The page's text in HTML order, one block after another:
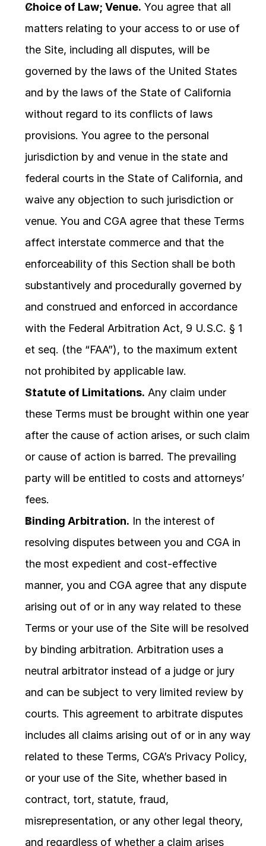
Choice of Law; Venue. You agree that all
matters relating to your access to or use of
the Site, including all disputes, will be
governed by the laws of the United States
and by the laws of the State of California
without regard to its conflicts of laws
provisions. You agree to the personal
jurisdiction by and venue in the state and
federal courts in the State of California, and
waive any objection to such jurisdiction or
venue. You and CGA agree that these Terms
affect interstate commerce and that the
enforceability of this Section shall be both
substantively and procedurally governed by
and construed and enforced in accordance
with the Federal Arbitration Act, 9 U.S.C. § 1
et seq. (the “FAA”), to the maximum extent
not prohibited by applicable law.
Statute of Limitations. Any claim under
these Terms must be brought within one year
after the cause of action arises, or such claim
or cause of action is barred. The prevailing
party will be entitled to costs and attorneys’
fees.
Binding Arbitration. In the interest of
resolving disputes between you and CGA in
the most expedient and cost-effective
manner, you and CGA agree that any dispute
arising out of or in any way related to these
Terms or your use of the Site will be resolved
by binding arbitration. Arbitration uses a
neutral arbitrator instead of a judge or jury
and can be subject to very limited review by
courts. This agreement to arbitrate disputes
includes all claims arising out of or in any way
related to these Terms, CGA’s Privacy Policy,
or your use of the Site, whether based in
contract, tort, statute, fraud,
misrepresentation, or any other legal theory,
and regardless of whether a claim arises